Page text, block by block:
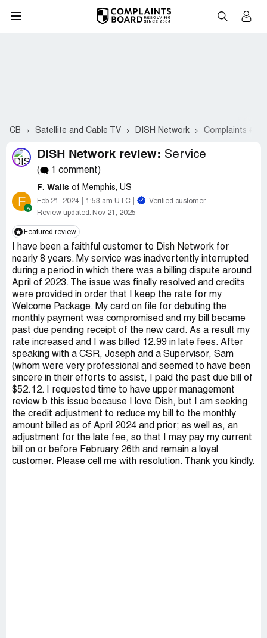
CB Satellite and Cable TV DISH Network Complaints
DISH Network review: Service
( 1 comment)
F
F. Walls of Memphis, US
Feb 21, 2024 1:53 am UTC
Verified customer
Review updated: Nov 21, 2025
Featured review
I have been a faithful customer to Dish Network for
nearly 8 years. My service was inadvertently interrupted
during a period in which there was a billing dispute around
April of 2023. The issue was finally resolved and credits
were provided in order that I keep the rate for my
Welcome Package. My card on file for debuting the
monthly payment was compromised and my bill became
past due pending receipt of the new card. As a result my
rate increased and I was billed 12.99 in late fees. After
speaking with a CSR, Joseph and a Supervisor, Sam
(whom were very professional and seemed to have been
sincere in their efforts to assist, I paid the past due bill of
$52.12. I requested time to have upper management
review b this issue because I love Dish, but I am seeking
the credit adjustment to reduce my bill to the monthly
amount billed as of April 2024 and prior; as well as, an
adjustment for the late fee, so that I may pay my current
bill on or before February 26th and remain a loyal
customer. Please cell me with resolution. Thank you kindly.